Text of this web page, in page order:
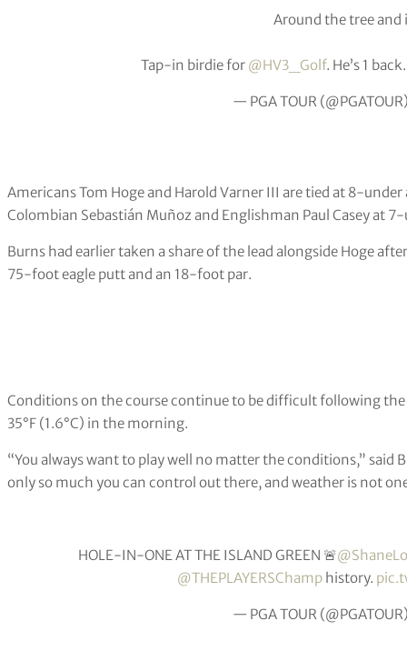
Around the tree and
Tap-in birdie for @HV3_Golf. He’s 1
— PGA TOUR
Americans Tom Hoge and Harold Varner III are tied at 8-
Colombian Sebastián Muñoz and Englishman Paul Casey at
Burns had earlier taken a share of the lead alongside Hoge
75-foot eagle putt and an 18-foot par.
Conditions on the course continue to be difficult following
35°F (1.6°C) in the morning.
“You always want to play well no matter the conditions,” said
only so much you can control out there, and weather is not
HOLE-IN-ONE AT THE ISLAND GREEN 🚨
@THEPLAYERSChamphistory.
— PGA TOUR